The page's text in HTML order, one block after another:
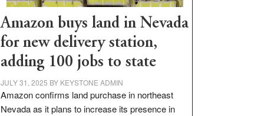
Amazon buys land in Nevada
for new delivery station,
adding 100 jobs to state
JULY 31, 2025 BY KEYSTONE ADMIN
Amazon confirms land purchase in northeast
Nevada as it plans to increase its presence in